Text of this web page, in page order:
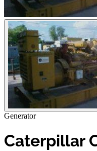
Generator
Caterpillar